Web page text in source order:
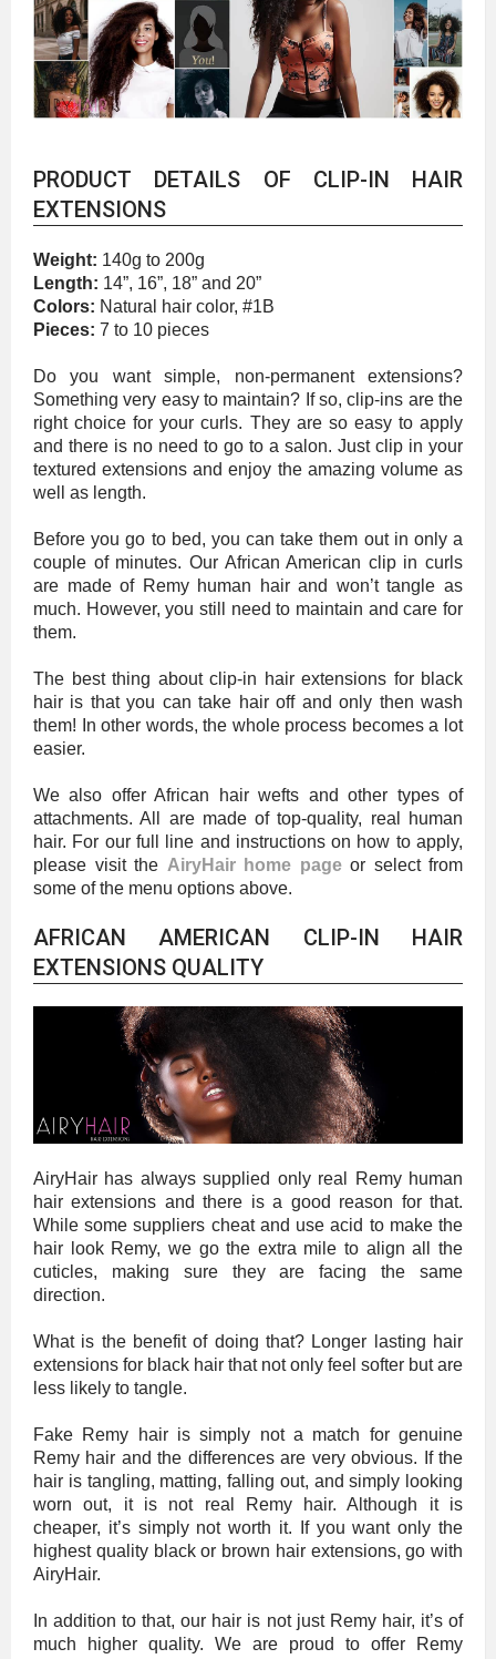
PRODUCT DETAILS OF CLIP-IN HAIR
EXTENSIONS
Weight: 140g to 200g
Length: 14”, 16”, 18” and 20”
Colors: Natural hair color, #1B
Pieces: 7 to 10 pieces
Do you want simple, non-permanent extensions?
Something very easy to maintain? If so, clip-ins are the
right choice for your curls. They are so easy to apply
and there is no need to go to a salon. Just clip in your
textured extensions and enjoy the amazing volume as
well as length.
Before you go to bed, you can take them out in only a
couple of minutes. Our African American clip in curls
are made of Remy human hair and won’t tangle as
much. However, you still need to maintain and care for
them.
The best thing about clip-in hair extensions for black
hair is that you can take hair off and only then wash
them! In other words, the whole process becomes a lot
easier.
We also offer African hair wefts and other types of
attachments. All are made of top-quality, real human
hair. For our full line and instructions on how to apply,
please visit the AiryHair home pageor select from
some of the menu options above.
AFRICAN AMERICAN CLIP-IN HAIR
EXTENSIONS QUALITY
AiryHair has always supplied only real Remy human
hair extensions and there is a good reason for that.
While some suppliers cheat and use acid to make the
hair look Remy, we go the extra mile to align all the
cuticles, making sure they are facing the same
direction.
What is the benefit of doing that? Longer lasting hair
extensions for black hair that not only feel softer but are
less likely to tangle.
Fake Remy hair is simply not a match for genuine
Remy hair and the differences are very obvious. If the
hair is tangling, matting, falling out, and simply looking
worn out, it is not real Remy hair. Although it is
cheaper, it’s simply not worth it. If you want only the
highest quality black or brown hair extensions, go with
AiryHair.
In addition to that, our hair is not just Remy hair, it’s of
much higher quality. We are proud to offer Remy